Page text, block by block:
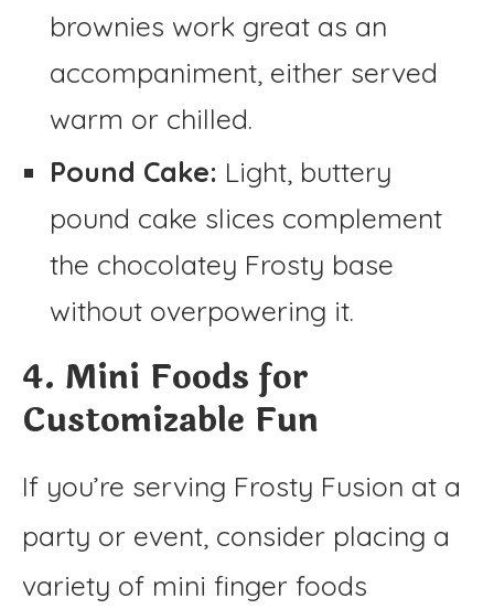
brownies work great as an
accompaniment, either served
warm or chilled.
Pound Cake: Light, buttery
pound cake slices complement
the chocolatey Frosty base
without overpowering it.
4. Mini Foods for
Customizable Fun
If you’re serving Frosty Fusion at a
party or event, consider placing a
variety of mini finger foods